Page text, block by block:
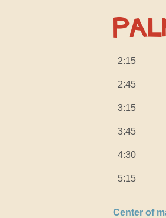
2:15
2:45
3:15
3:45
4:30
5:15
Center of